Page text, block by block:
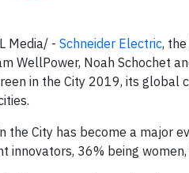
Media/ - Schneider Electric,
WellPower, Noah Schochet
in the City 2019, its
the City has become a major
innovators, 36% being